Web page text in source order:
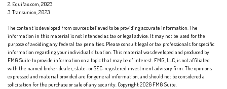
2. Equifax.com, 2023
3. Transunion, 2023
The content is developed from sources believed to be providing accurate information. The
information in this material is not intended as tax or legal advice. It may not be used for the
purpose of avoiding any federal tax penalties. Please consult legal or tax professionals for specific
information regarding your individual situation. This material was developed and produced by
FMG Suite to provide information on a topic that may be of interest. FMG, LLC, is not affiliated
with the named broker-dealer, state- or SEC-registered investment advisory firm. The opinions
expressed and material provided are for general information, and should not be considered a
solicitation for the purchase or sale of any security. Copyright2026 FMG Suite.